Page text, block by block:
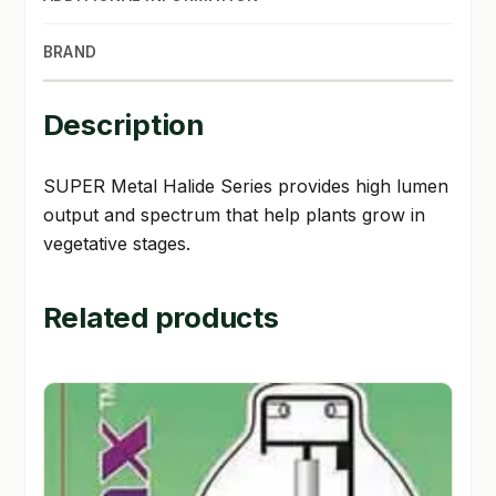
SHOP
WHAT’S ON SALE
BRAND
Description
SUPER Metal Halide Series provides high lumen
output and spectrum that help plants grow in
vegetative stages.
Related products